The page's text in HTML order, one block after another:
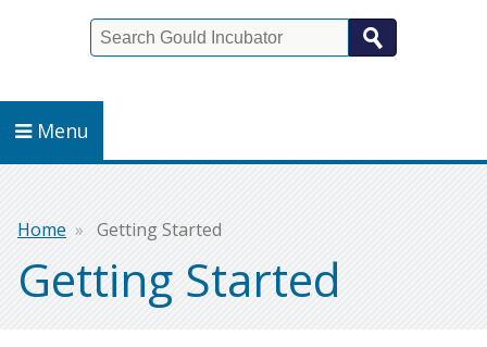
Menu
Breadcrumb
Home Getting Started
Getting Started